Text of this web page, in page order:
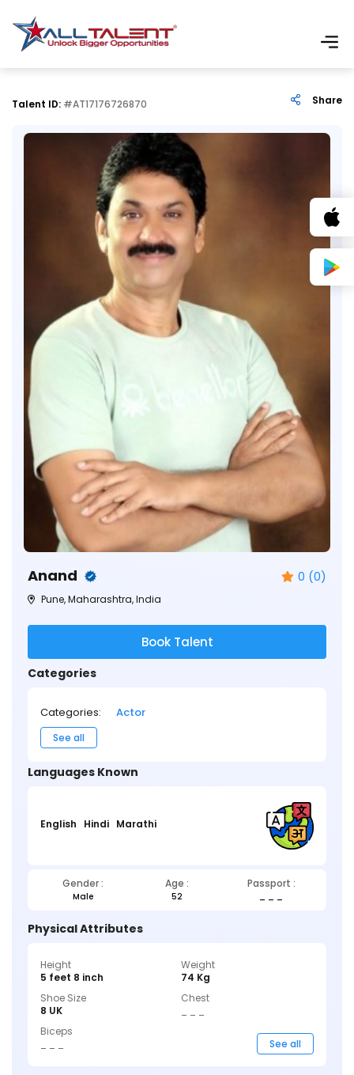
Talent ID: #AT17176726870 Share
Anand 0 (0)
Pune, Maharashtra, India
Book Talent
Categories
Categories: Actor
See all
Languages Known
English Hindi Marathi
Gender : Age : Passport :
Male 52
Physical Attributes
Height
5 feet 8 inch
Weight
74 Kg
Shoe Size
8 UK
Chest
Biceps
See all